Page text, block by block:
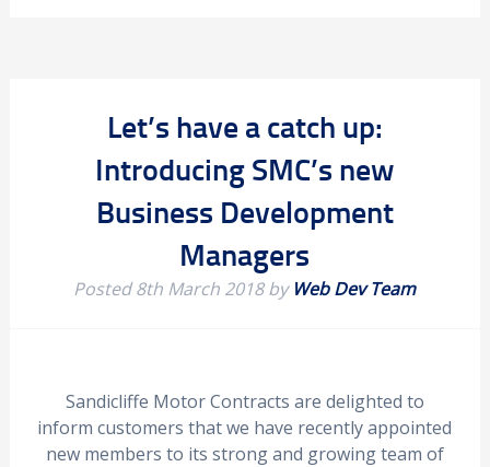
Let’s have a catch up:
Introducing SMC’s new
Business Development
Managers
Posted8th March 2018by Web Dev Team
Sandicliffe Motor Contracts are delighted to
inform customers that we have recently appointed
new members to its strong and growing team of